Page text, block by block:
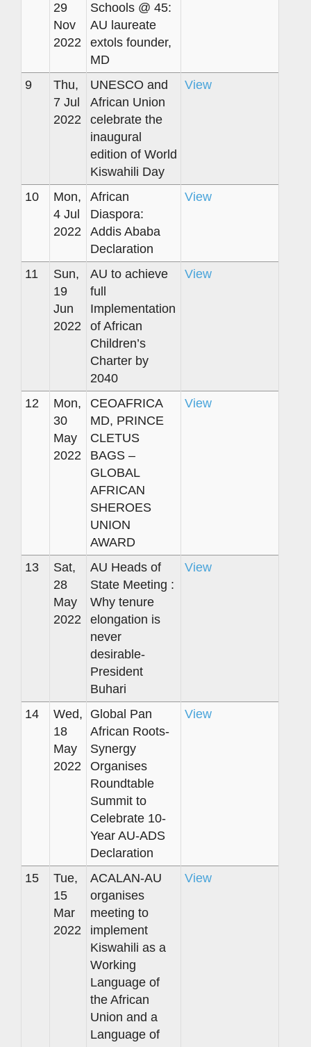
29
Nov
2022
Schools @ 45:
AU laureate
extols founder,
MD
9
Thu,
7 Jul
2022
UNESCO and
African Union
celebrate the
inaugural
edition of World
Kiswahili Day
View
10
Mon,
4 Jul
2022
African
Diaspora:
Addis Ababa
Declaration
View
11
Sun,
19
Jun
2022
AU to achieve
full
Implementation
of African
Children’s
Charter by
2040
View
12
Mon,
30
May
2022
CEOAFRICA
MD, PRINCE
CLETUS
BAGS –
GLOBAL
AFRICAN
SHEROES
UNION
AWARD
View
13
Sat,
28
May
2022
AU Heads of
State Meeting :
Why tenure
elongation is
never
desirable-
President
Buhari
View
14
Wed,
18
May
2022
Global Pan
African Roots-
Synergy
Organises
Roundtable
Summit to
Celebrate 10-
Year AU-ADS
Declaration
View
15
Tue,
15
Mar
2022
ACALAN-AU
organises
meeting to
implement
Kiswahili as a
Working
Language of
the African
Union and a
Language of
View